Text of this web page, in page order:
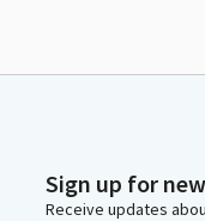
Sign up for
Receive updates